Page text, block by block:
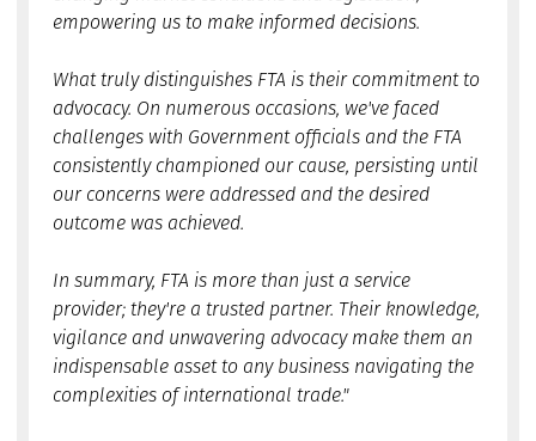
empowering us to make informed decisions.
What truly distinguishes FTA is their commitment to
advocacy. On numerous occasions, we've faced
challenges with Government officials and the FTA
consistently championed our cause, persisting until
our concerns were addressed and the desired
outcome was achieved.
In summary, FTA is more than just a service
provider; they're a trusted partner. Their knowledge,
vigilance and unwavering advocacy make them an
indispensable asset to any business navigating the
complexities of international trade."